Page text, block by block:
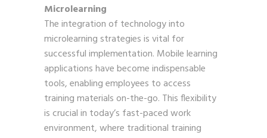
Microlearning
The integration of technology into
microlearning strategies is vital for
successful implementation. Mobile learning
applications have become indispensable
tools, enabling employees to access
training materials on-the-go. This flexibility
is crucial in today’s fast-paced work
environment, where traditional training